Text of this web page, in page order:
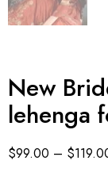
New
lehenga
$99.00 – $